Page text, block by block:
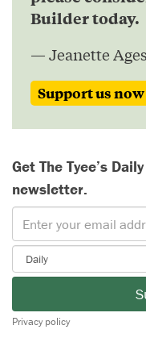
Builder today.
— Jeanette
Support us now
Get The Tyee’s
newsletter.
Privacy policy